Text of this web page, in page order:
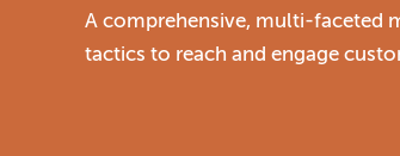
A comprehensive, multi-faceted
tactics to reach and engage